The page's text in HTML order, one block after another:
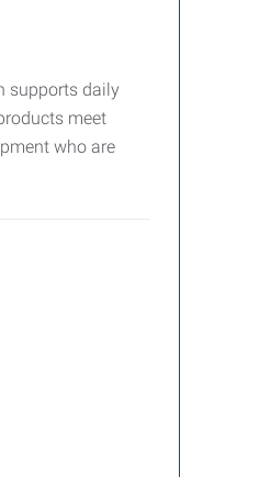
supports daily
meet
who are